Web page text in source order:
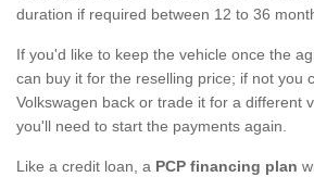
duration if required between 12 to 36
If you'd like to keep the vehicle once the
can buy it for the reselling price; if not you
Volkswagen back or trade it for a different
you'll need to start the payments again.
Like a credit loan, a PCP financing plan